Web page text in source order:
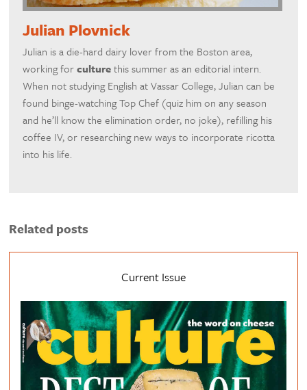
Julian Plovnick
Julian is a die-hard dairy lover from the Boston area,
working forculturethis summer as an editorial intern.
When not studying English at Vassar College, Julian can be
found binge-watching Top Chef (quiz him on any season
and he’ll know the elimination order, no joke), refilling his
coffee IV, or researching new ways to incorporate ricotta
into his life.
Related posts
Current Issue